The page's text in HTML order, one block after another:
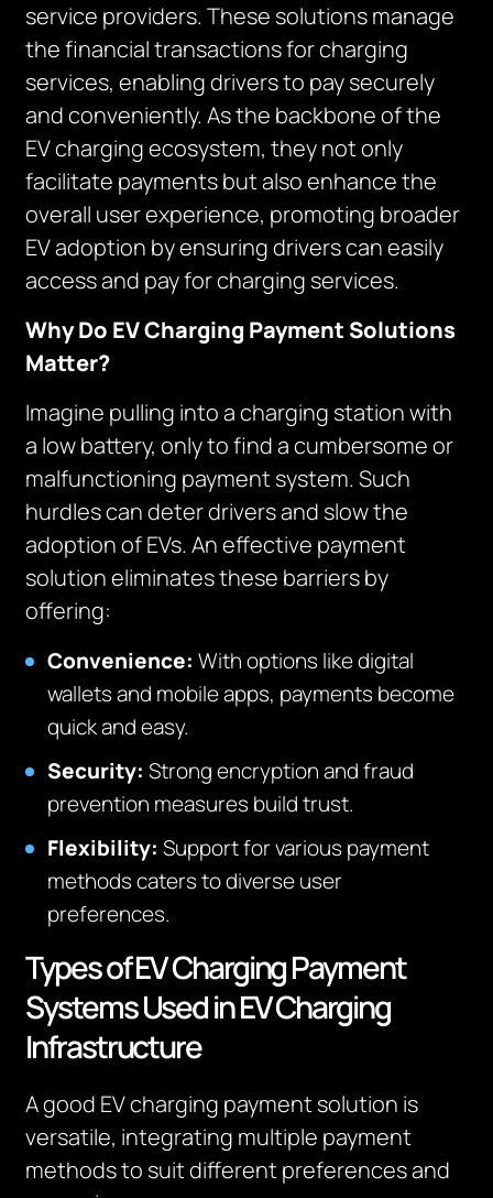
service providers. These solutions manage
the financial transactions for charging
services, enabling drivers to pay securely
and conveniently. As the backbone of the
EV charging ecosystem, they not only
facilitate payments but also enhance the
overall user experience, promoting broader
EV adoption by ensuring drivers can easily
access and pay for charging services.
Why Do EV Charging Payment Solutions
Matter?
Imagine pulling into a charging station with
a low battery, only to find a cumbersome or
malfunctioning payment system. Such
hurdles can deter drivers and slow the
adoption of EVs. An effective payment
solution eliminates these barriers by
offering:
Convenience: With options like digital
wallets and mobile apps, payments become
quick and easy.
Security: Strong encryption and fraud
prevention measures build trust.
Flexibility: Support for various payment
methods caters to diverse user
preferences.
Types of EV Charging Payment
Systems Used in EV Charging
Infrastructure
A good EV charging payment solution is
versatile, integrating multiple payment
methods to suit different preferences and